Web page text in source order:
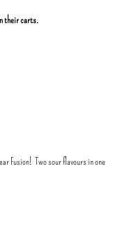
their carts.
Fusion! Two sour flavours in one